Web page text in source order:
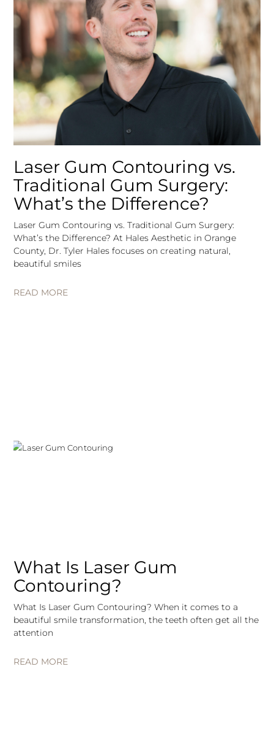
Laser Gum Contouring vs.
Traditional Gum Surgery:
What’s the Difference?
Laser Gum Contouring vs. Traditional Gum Surgery:
What’s the Difference? At Hales Aesthetic in Orange
County, Dr. Tyler Hales focuses on creating natural,
beautiful smiles
READ MORE
What Is Laser Gum
Contouring?
What Is Laser Gum Contouring? When it comes to a
beautiful smile transformation, the teeth often get all the
attention
READ MORE